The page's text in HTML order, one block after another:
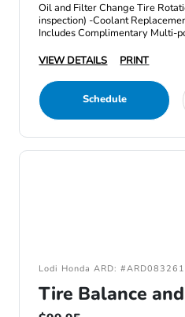
Oil and Filter Change Tire
inspection) -Coolant
Includes Complimentary Multi-
VIEW DETAILS
PRINT
Schedule
Lodi Honda ARD:
Tire Balance